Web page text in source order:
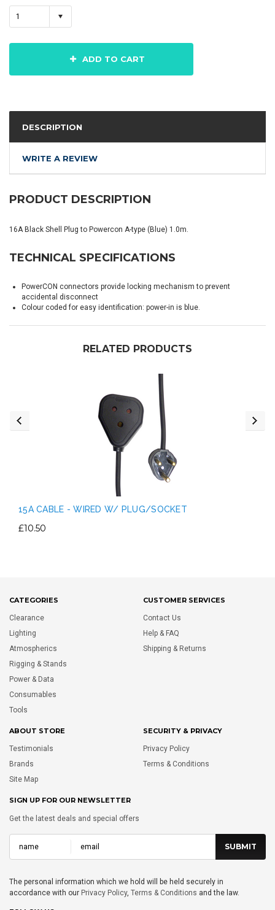
1
ADD TO CART
DESCRIPTION
WRITE A REVIEW
PRODUCT DESCRIPTION
16A Black Shell Plug to Powercon A-type (Blue) 1.0m.
TECHNICAL SPECIFICATIONS
PowerCON connectors provide locking mechanism to prevent
accidental disconnect
Colour coded for easy identification: power-in is blue.
RELATED PRODUCTS
15A CABLE - WIRED W/ PLUG/SOCKET
£10.50
CATEGORIES
Clearance
Lighting
Atmospherics
Rigging & Stands
Power & Data
Consumables
Tools
CUSTOMER SERVICES
Contact Us
Help & FAQ
Shipping & Returns
ABOUT STORE
Testimonials
Brands
Site Map
SECURITY & PRIVACY
Privacy Policy
Terms & Conditions
SIGN UP FOR OUR NEWSLETTER
Get the latest deals and special offers
The personal information which we hold will be held securely in
accordance with our Privacy Policy, Terms & Conditions and the law.